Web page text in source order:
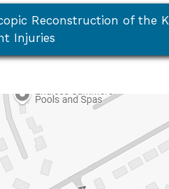
Reconstruction of the
Injuries